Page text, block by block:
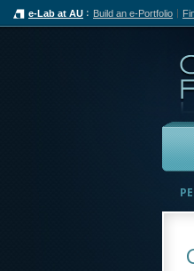
e-Lab at AU Build an e-Portfolio